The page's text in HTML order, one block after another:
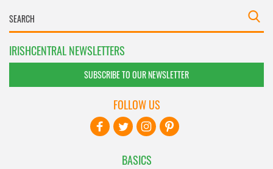
IRISHCENTRAL NEWSLETTERS
SUBSCRIBE TO OUR NEWSLETTER
BASICS
FOLLOW US